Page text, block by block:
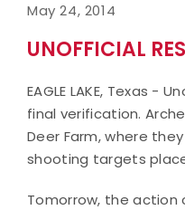
May 24, 2014
UNOFFICIAL
EAGLE LAKE, Texas -
final verification.
Deer Farm, where
shooting targets
Tomorrow, the action